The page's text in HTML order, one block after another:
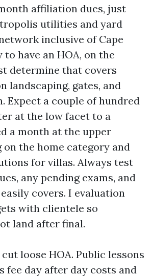
affiliation dues, just
utilities and yard
inclusive of Cape
to have an HOA, on the
determine that covers
landscaping, gates, and
Expect a couple of hundred
at the low facet to a
a month at the upper
on the home category and
for villas. Always test
any pending exams, and
covers. I evaluation
with clientele so
land after final.
loose HOA. Public lessons
fee day after day costs and